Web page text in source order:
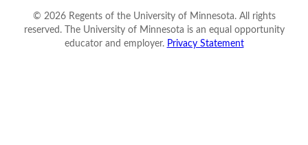
© 2026Regents of the University of Minnesota. All rights
reserved. The University of Minnesota is an equal opportunity
educator and employer. Privacy Statement